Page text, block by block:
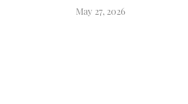
May 27, 2026